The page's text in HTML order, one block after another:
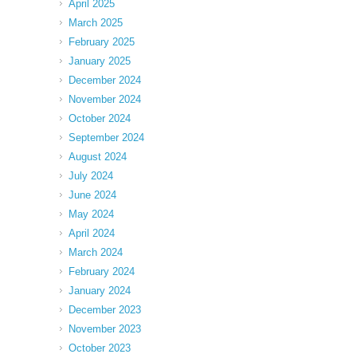
April 2025
March 2025
February 2025
January 2025
December 2024
November 2024
October 2024
September 2024
August 2024
July 2024
June 2024
May 2024
April 2024
March 2024
February 2024
January 2024
December 2023
November 2023
October 2023